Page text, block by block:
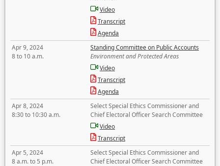
Video
Transcript
Agenda
Apr 9, 2024
8 to 10 a.m.
Standing Committee on Public Accounts
Environment and Protected Areas
Video
Transcript
Agenda
Apr 8, 2024
8:30 to 10:30 a.m.
Select Special Ethics Commissioner and
Chief Electoral Officer Search Committee
Video
Transcript
Apr 5, 2024
8 a.m. to 5 p.m.
Select Special Ethics Commissioner and
Chief Electoral Officer Search Committee